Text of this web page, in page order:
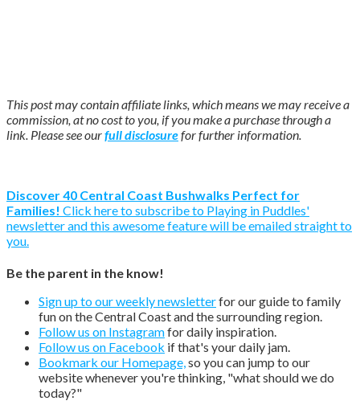
This post may contain affiliate links, which means we may receive a
commission, at no cost to you, if you make a purchase through a
link. Please see ourfull disclosurefor further information.
Discover 40 Central Coast Bushwalks Perfect for
Families! Click here to subscribe to Playing in Puddles'
newsletter and this awesome feature will be emailed straight to
you.
Be the parent in the know!
Sign up to our weekly newsletterfor our guide to family
fun on the Central Coast and the surrounding region.
Follow us on Instagramfor daily inspiration.
Follow us on Facebook if that's your daily jam.
Bookmark our Homepage,so you can jump to our
website whenever you're thinking, "what should we do
today?"